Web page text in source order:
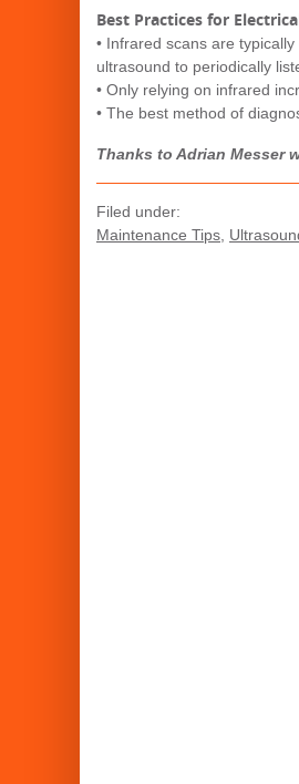
Best Practices for
• Infrared scans are
ultrasound to periodically
• Only relying on infrared
• The best method of
Thanks to Adrian Messer
Filed under:
Maintenance Tips